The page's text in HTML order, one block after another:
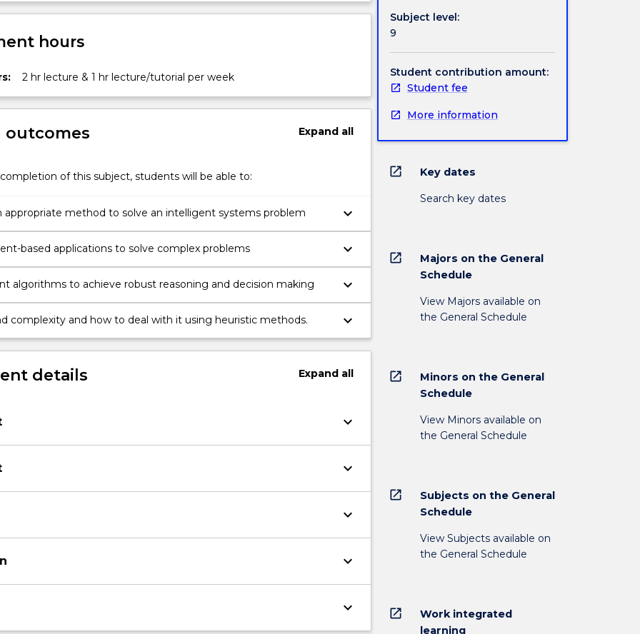
hours
2 hr lecture & 1 hr lecture/tutorial per week
outcomes Expandall
of this subject, students will be able to:
appropriate method to solve an intelligent systems problem keyboard_arrow_down
design agent-based applications to solve complex problems keyboard_arrow_down
algorithms to achieve robust reasoning and decision making keyboard_arrow_down
complexity and how to deal with it using heuristic methods. keyboard_arrow_down
details Expandall
keyboard_arrow_down
keyboard_arrow_down
keyboard_arrow_down
keyboard_arrow_down
keyboard_arrow_down
Subject level:
9
Student contribution amount:
Student fee
More information
open_in_new Key dates
Search key dates
open_in_new
Majors on the General
Schedule
View Majors available on
the General Schedule
open_in_new
Minors on the General
Schedule
View Minors available on
the General Schedule
open_in_new
Subjects on the General
Schedule
View Subjects available on
the General Schedule
open_in_new
Work integrated
learning